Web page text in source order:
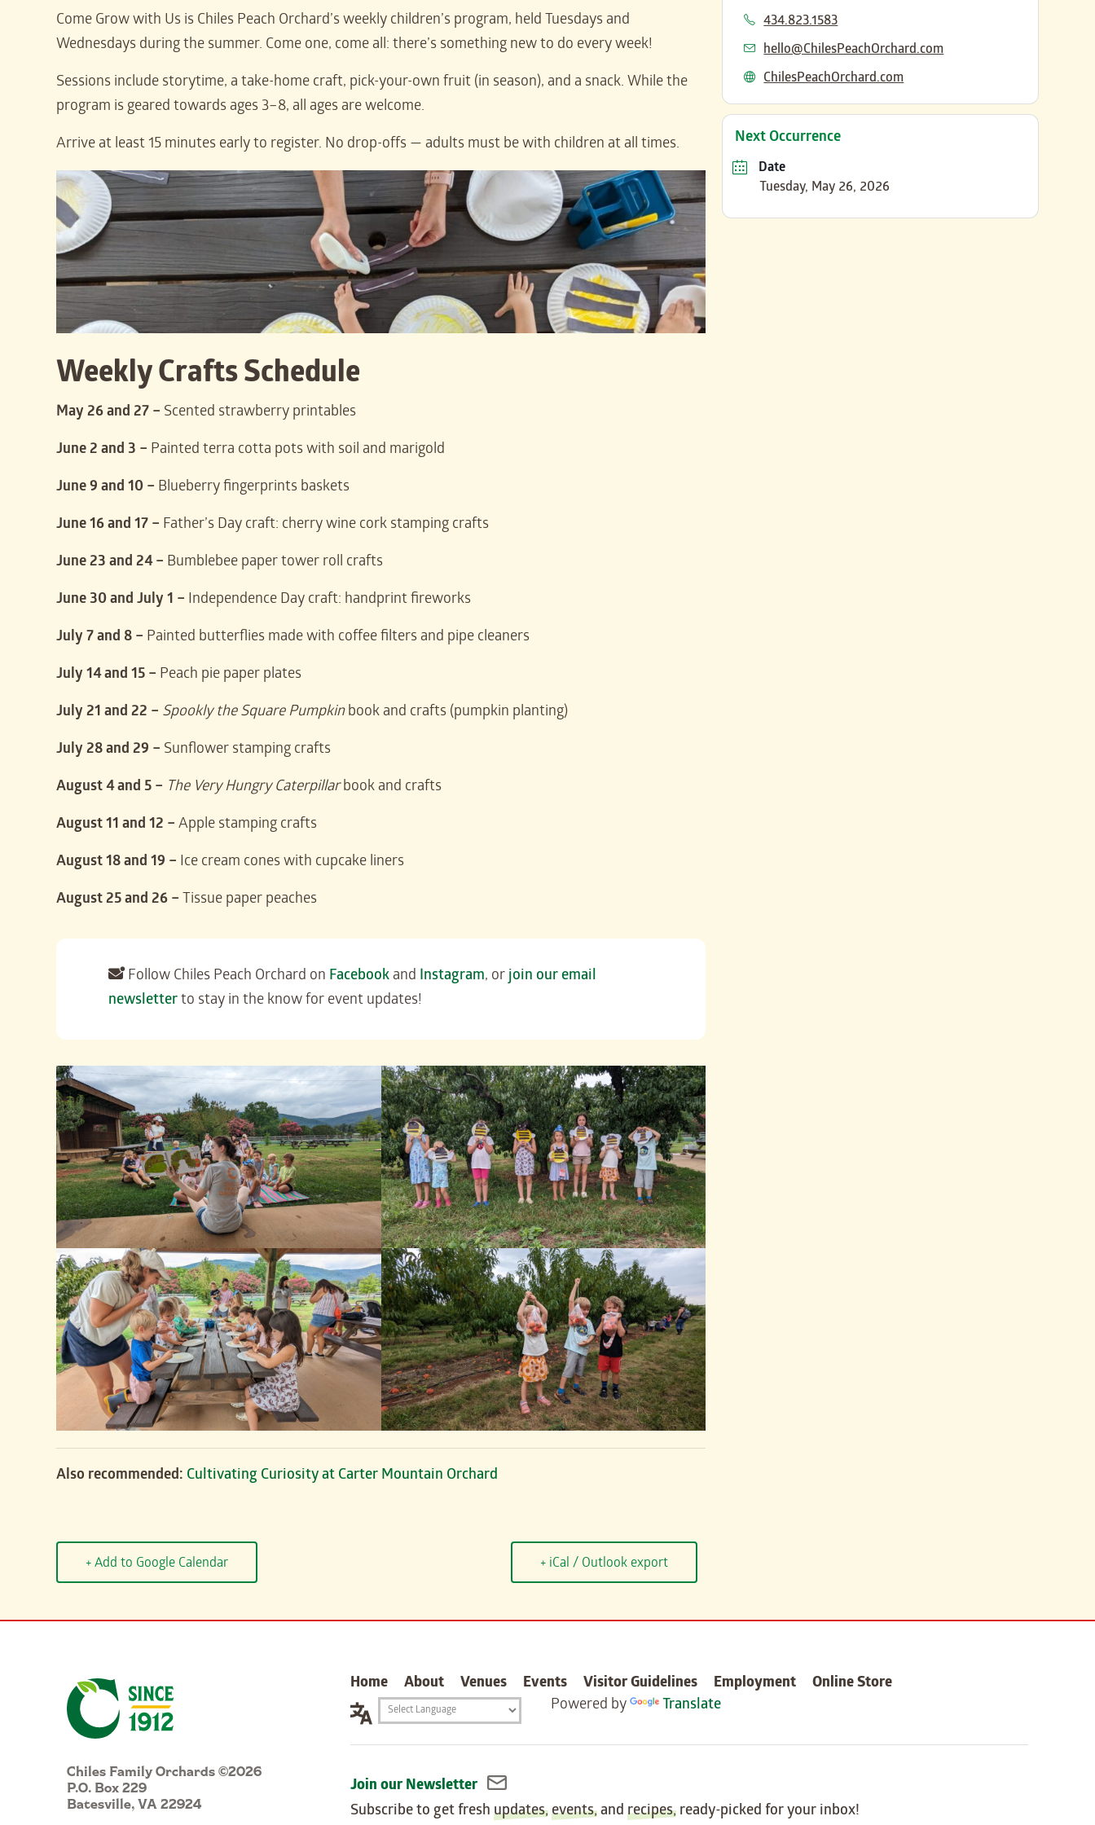
Come Grow with Us is Chiles Peach Orchard’s weekly children’s program, held Tuesdays and
Wednesdays during the summer. Come one, come all: there’s something new to do every week!
Sessions include storytime, a take-home craft, pick-your-own fruit (in season), and a snack. While the
program is geared towards ages 3–8, all ages are welcome.
Arrive at least 15 minutes early to register. No drop-offs — adults must be with children at all times.
Weekly Crafts Schedule
May 26 and 27 – Scented strawberry printables
June 2 and 3 – Painted terra cotta pots with soil and marigold
June 9 and 10 – Blueberry fingerprints baskets
June 16 and 17 – Father’s Day craft: cherry wine cork stamping crafts
June 23 and 24 – Bumblebee paper tower roll crafts
June 30 and July 1 – Independence Day craft: handprint fireworks
July 7 and 8 – Painted butterflies made with coffee filters and pipe cleaners
July 14 and 15 – Peach pie paper plates
July 21 and 22 – Spookly the Square Pumpkinbook and crafts (pumpkin planting)
July 28 and 29 – Sunflower stamping crafts
August 4 and 5 – The Very Hungry Caterpillarbook and crafts
August 11 and 12 – Apple stamping crafts
August 18 and 19 – Ice cream cones with cupcake liners
August 25 and 26 – Tissue paper peaches
Follow Chiles Peach Orchard on Facebook and Instagram, or join our email
newsletterto stay in the know for event updates!
Also recommended: Cultivating Curiosity at Carter Mountain Orchard
+ Add to Google Calendar + iCal / Outlook export
Phone
434.823.1583
Email
hello@ChilesPeachOrchard.com
Website
ChilesPeachOrchard.com
Next Occurrence
Date
Tuesday, May 26, 2026
Chiles Family Orchards ©2026
P.O. Box 229
Batesville, VA 22924
Home About Venues Events Visitor Guidelines Employment Online Store
Translation
widget
Powered by Translate
Join our Newsletter
Subscribe to get fresh updates,events, and recipes, ready-picked for your inbox!